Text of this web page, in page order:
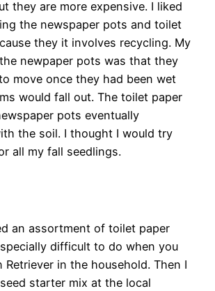
they are more expensive. I liked
the newspaper pots and toilet
they it involves recycling. My
newpaper pots was that they
move once they had been wet
would fall out. The toilet paper
pots eventually
the soil. I thought I would try
all my fall seedlings.
an assortment of toilet paper
difficult to do when you
Retriever in the household. Then I
starter mix at the local